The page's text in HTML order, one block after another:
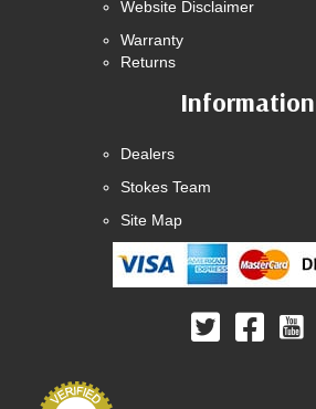
Website Disclaimer
Warranty
Returns
Information
Dealers
Stokes Team
Site Map